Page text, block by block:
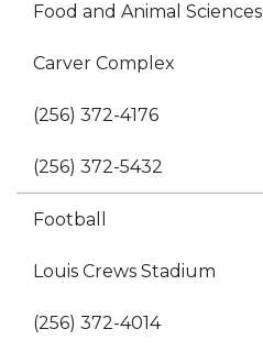
Food and Animal Sciences
Carver Complex
(256) 372-4176
(256) 372-5432
Football
Louis Crews Stadium
(256) 372-4014